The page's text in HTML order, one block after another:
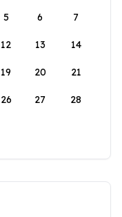
5 6 7
12 13 14
19 20 21
26 27 28